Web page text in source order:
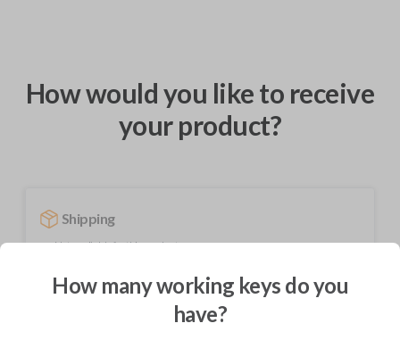
How would you like to receive
your product?
Shipping
Not available for this product.
How many working keys do you
have?